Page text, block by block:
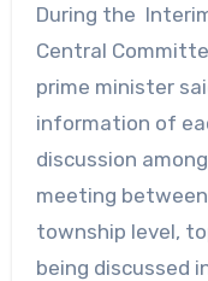
During the
Central
prime minister
information of
discussion
meeting
township level,
being discussed